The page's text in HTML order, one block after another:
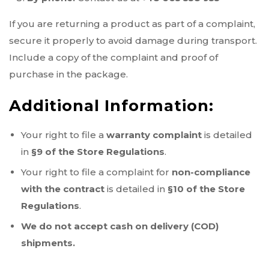
If you are returning a product as part of a complaint,
secure it properly to avoid damage during transport.
Include a copy of the complaint and proof of
purchase in the package.
Additional Information:
Your right to file a warranty complaint is detailed
in §9 of the Store Regulations.
Your right to file a complaint for non-compliance
with the contract is detailed in §10 of the Store
Regulations.
We do not accept cash on delivery (COD)
shipments.